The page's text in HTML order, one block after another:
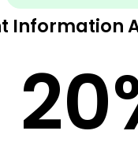
Information
20